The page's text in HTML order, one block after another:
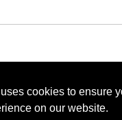
cookies to ensure
on our website.